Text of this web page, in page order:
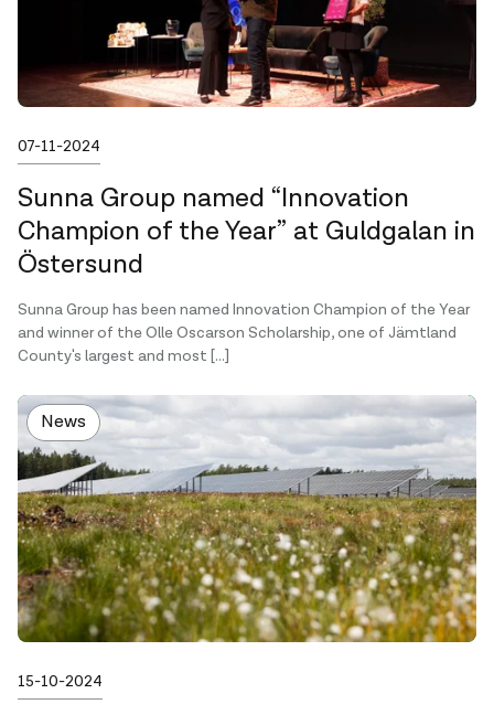
Published on
07-11-2024
Sunna Group named “Innovation
Champion of the Year” at Guldgalan in
Östersund
Sunna Group has been named Innovation Champion of the Year
and winner of the Olle Oscarson Scholarship, one of Jämtland
County's largest and most […]
News
Published on
15-10-2024